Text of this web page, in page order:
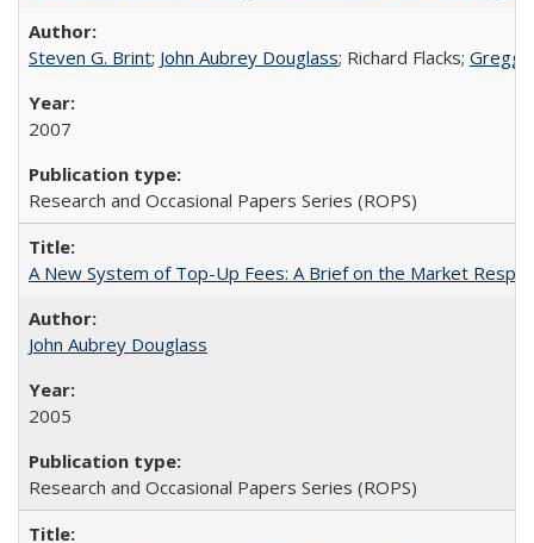
Steven G. Brint; John Aubrey Douglass; Richard Flacks; Gregg
2007
Research and Occasional Papers Series (ROPS)
A New System of Top-Up Fees: A Brief on the Market
John Aubrey Douglass
2005
Research and Occasional Papers Series (ROPS)